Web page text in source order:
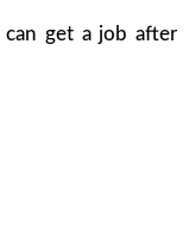
get a job after